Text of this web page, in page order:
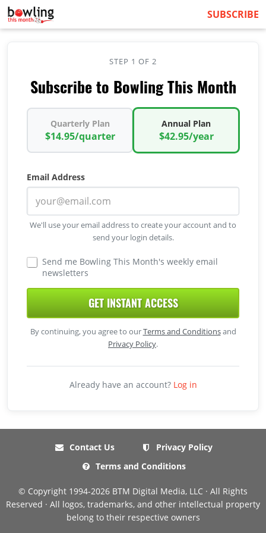
SUBSCRIBE
STEP 1 OF 2
Subscribe to Bowling This Month
Quarterly Plan
$14.95/quarter
Annual Plan
$42.95/year
Email Address
We'll use your email address to create your account and to
send your login details.
Send me Bowling This Month's weekly email
newsletters
GET INSTANT ACCESS
By continuing, you agree to ourTerms and Conditionsand
Privacy Policy.
Already have an account? Log in
Contact Us
Privacy Policy
Terms and Conditions
© Copyright 1994-2026 BTM Digital Media, LLC · All Rights
Reserved · All logos, trademarks, and other intellectual property
belong to their respective owners